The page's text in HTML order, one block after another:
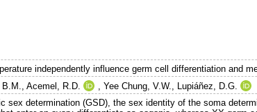
independently influence germ cell differentiation and
B.M.,Acemel, R.D. ,Yee Chung, V.W., Lupiáñez, D.G.
sex determination (GSD), the sex identity of the soma